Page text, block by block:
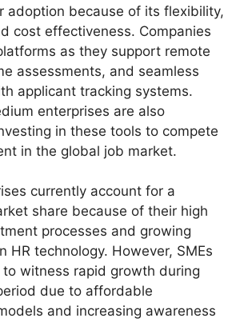
adoption because of its flexibility,
cost effectiveness. Companies
as they support remote
assessments, and seamless
applicant tracking systems.
enterprises are also
in these tools to compete
in the global job market.
currently account for a
share because of their high
processes and growing
HR technology. However, SMEs
witness rapid growth during
due to affordable
and increasing awareness